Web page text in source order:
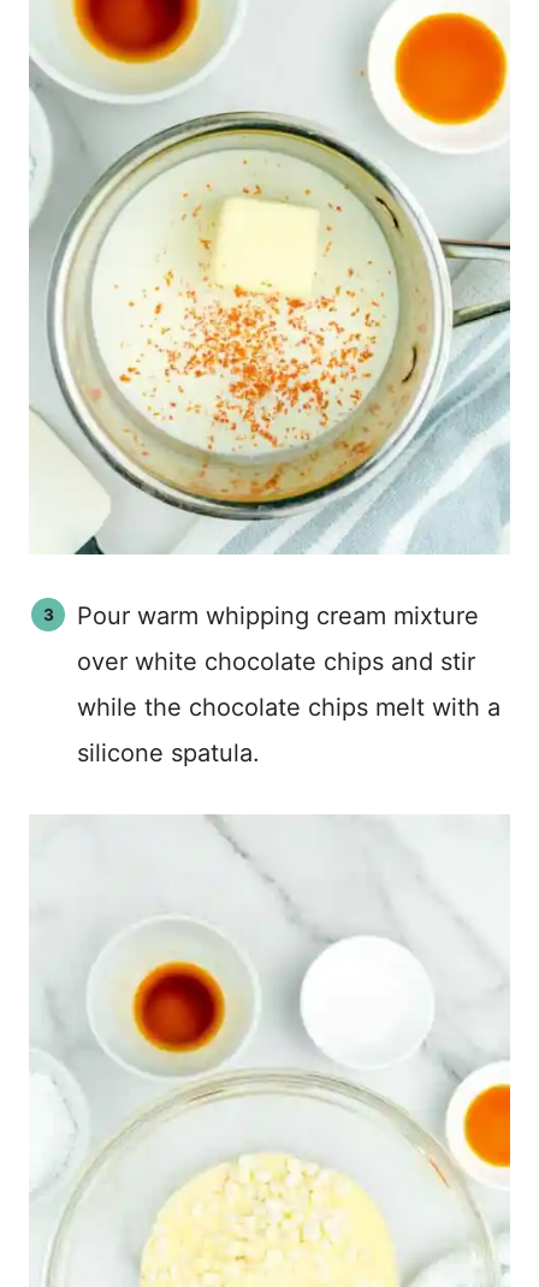
Pour warm whipping cream mixture
over white chocolate chips and stir
while the chocolate chips melt with a
silicone spatula.